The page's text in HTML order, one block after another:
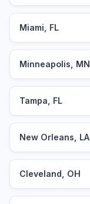
Miami, FL
Minneapolis, MN
Tampa, FL
New Orleans, LA
Cleveland, OH